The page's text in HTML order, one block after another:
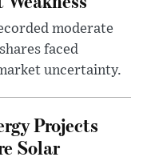
moderate
faced
uncertainty.
Projects
Solar